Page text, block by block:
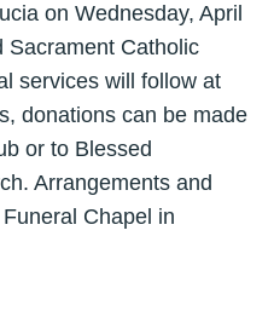
on Wednesday, April
Sacrament Catholic
services will follow at
donations can be made
or to Blessed
Arrangements and
Chapel in